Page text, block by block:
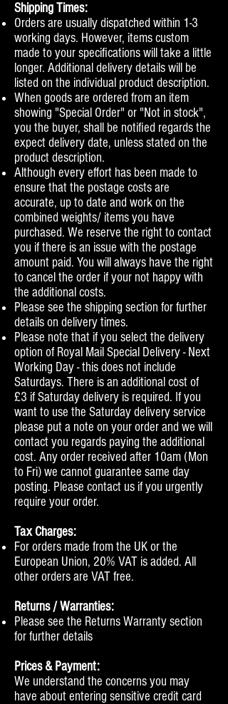
Shipping Times:
Orders are usually dispatched within 1-3
working days. However, items custom
made to your specifications will take a little
longer. Additional delivery details will be
listed on the individual product description.
When goods are ordered from an item
showing "Special Order" or "Not in stock",
you the buyer, shall be notified regards the
expect delivery date, unless stated on the
product description.
Although every effort has been made to
ensure that the postage costs are
accurate, up to date and work on the
combined weights/ items you have
purchased. We reserve the right to contact
you if there is an issue with the postage
amount paid. You will always have the right
to cancel the order if your not happy with
the additional costs.
Please see the shipping section for further
details on delivery times.
Please note that if you select the delivery
option of Royal Mail Special Delivery - Next
Working Day - this does not include
Saturdays. There is an additional cost of
£3 if Saturday delivery is required. If you
want to use the Saturday delivery service
please put a note on your order and we will
contact you regards paying the additional
cost. Any order received after 10am (Mon
to Fri) we cannot guarantee same day
posting. Please contact us if you urgently
require your order.
Tax Charges:
For orders made from the UK or the
European Union, 20% VAT is added. All
other orders are VAT free.
Returns / Warranties:
Please see the Returns Warranty section
for further details
Prices & Payment:
We understand the concerns you may
have about entering sensitive credit card